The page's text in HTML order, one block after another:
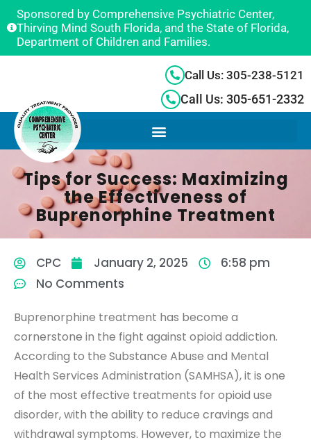
Sponsored by Comprehensive Psychiatric Center,
Thirving Mind South Florida, and the State of Florida,
Department of Children and Families.
Call Us: 305-238-5121
Call Us: 305-651-2332
Tips for Success: Maximizing
the Effectiveness of
Buprenorphine Treatment
CPC January 2, 2025
6:58 pm
No Comments
Buprenorphine treatment has become a
cornerstone in the fight against opioid addiction.
According to the Substance Abuse and Mental
Health Services Administration (SAMHSA), it is one
of the most effective treatments for opioid use
disorder, with the ability to reduce cravings and
withdrawal symptoms. However, to maximize the